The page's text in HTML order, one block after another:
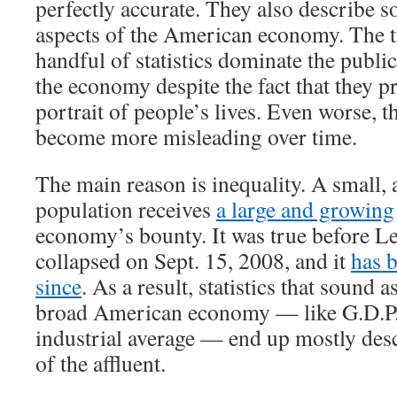
perfectly accurate. They also describe
aspects of the American economy. The
handful of statistics dominate the
the economy despite the fact that they
portrait of people’s lives. Even worse,
become more misleading over time.
The main reason is inequality. A small,
population receives a large and growing
economy’s bounty. It was true before
collapsed on Sept. 15, 2008, and ithas
since. As a result, statistics that sound
broad American economy — like
industrial average — end up mostly
of the affluent.